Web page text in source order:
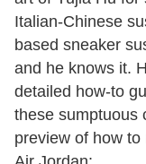
Italian-Chinese
based sneaker
and he knows it.
detailed how-to
these sumptuous
preview of how